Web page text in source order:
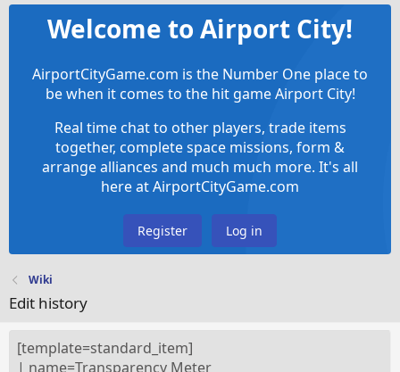
Welcome to Airport City!
AirportCityGame.com is the Number One place to
be when it comes to the hit game Airport City!
Real time chat to other players, trade items
together, complete space missions, form &
arrange alliances and much much more. It's all
here at AirportCityGame.com
Register Log in
Wiki
Edit history